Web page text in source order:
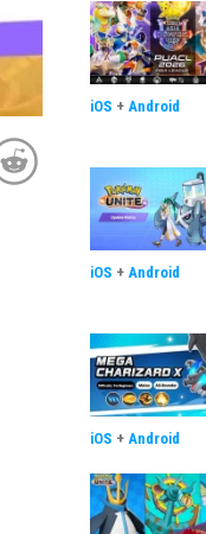
iOS + Android
iOS + Android
iOS + Android